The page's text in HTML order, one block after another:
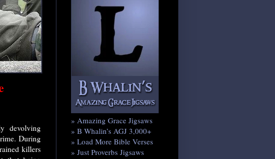
devolving
During
killers
» Amazing Grace Jigsaws
» B Whalin’s AGJ 3,000+
» Load More Bible Verses
» Just Proverbs Jigsaws